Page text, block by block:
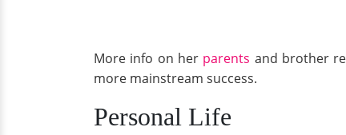
More info on her parents and brother
more mainstream success.
Personal Life